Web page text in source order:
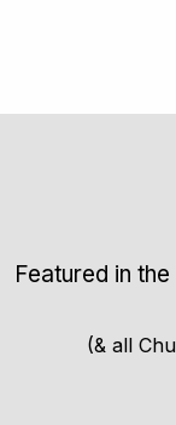
Featured in
(& all